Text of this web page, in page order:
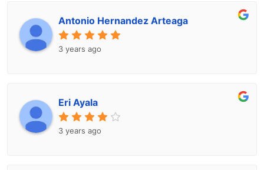
Antonio Hernandez Arteaga
3 years ago
Eri Ayala
3 years ago